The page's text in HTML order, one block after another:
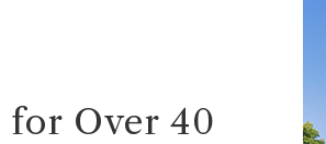
for Over 40